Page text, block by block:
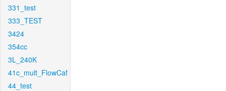
331_test
333_TEST
3424
354cc
3L_240K
41c_mult_FlowCaf
44_test